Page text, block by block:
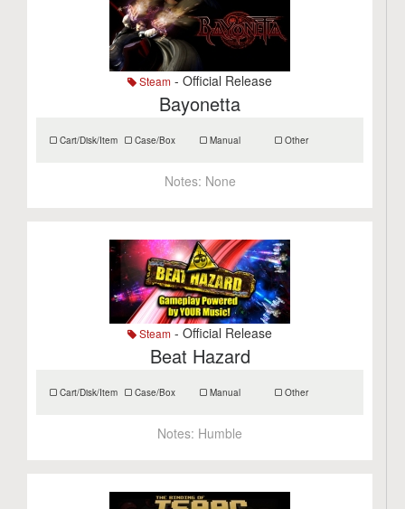
Steam - Official Release
Bayonetta
Cart/Disk/Item Case/Box Manual Other
Notes: None
Steam - Official Release
Beat Hazard
Cart/Disk/Item Case/Box Manual Other
Notes: Humble